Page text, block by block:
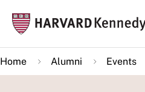
main
content
Home Alumni Events